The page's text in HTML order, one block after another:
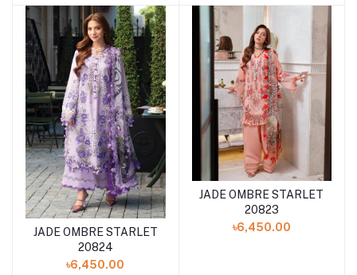
Add to cart
JADE OMBRE STARLET
20824
৳6,450.00
Add to cart
JADE OMBRE STARLET
20823
৳6,450.00